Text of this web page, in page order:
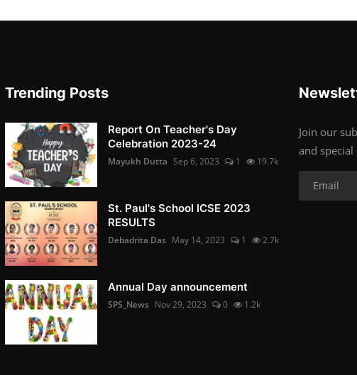
Trending Posts
Report On Teacher's Day
Celebration 2023-24
Mayukh Dutta Sep 6, 2023 1 19.7k
St. Paul's School ICSE 2023
RESULTS
Debadrita Das May 14, 2023 1 2.7k
Annual Day announcement
SPS_News Nov 29, 2023 0 1.2k
Join our
and